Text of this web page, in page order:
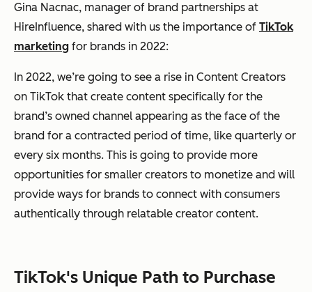
Gina Nacnac, manager of brand partnerships at
HireInfluence, shared with us the importance of TikTok
marketing for brands in 2022:
In 2022, we’re going to see a rise in Content Creators
on TikTok that create content specifically for the
brand’s owned channel appearing as the face of the
brand for a contracted period of time, like quarterly or
every six months. This is going to provide more
opportunities for smaller creators to monetize and will
provide ways for brands to connect with consumers
authentically through relatable creator content.
TikTok's Unique Path to Purchase